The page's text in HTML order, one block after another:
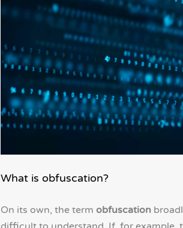
What is obfuscation?
On its own, the term obfuscation